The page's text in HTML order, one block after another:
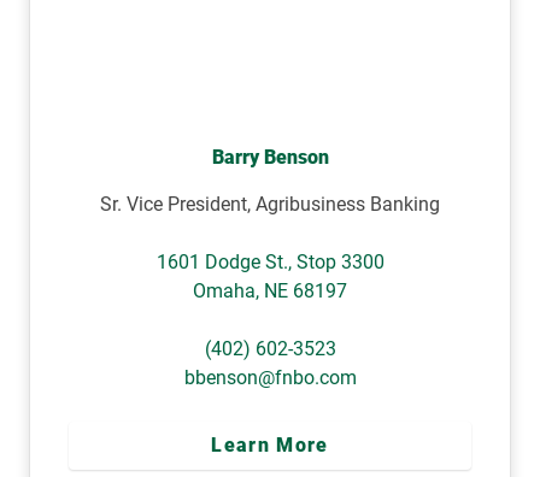
Barry Benson
Sr. Vice President, Agribusiness Banking
1601 Dodge St., Stop 3300
Omaha, NE 68197
(402) 602-3523
bbenson@fnbo.com
Learn More